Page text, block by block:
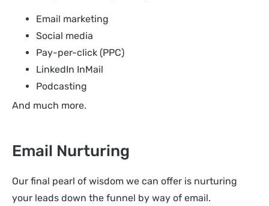
Email marketing
Social media
Pay-per-click (PPC)
LinkedIn InMail
Podcasting
And much more.
Email Nurturing
Our final pearl of wisdom we can offer is nurturing
your leads down the funnel by way of email.